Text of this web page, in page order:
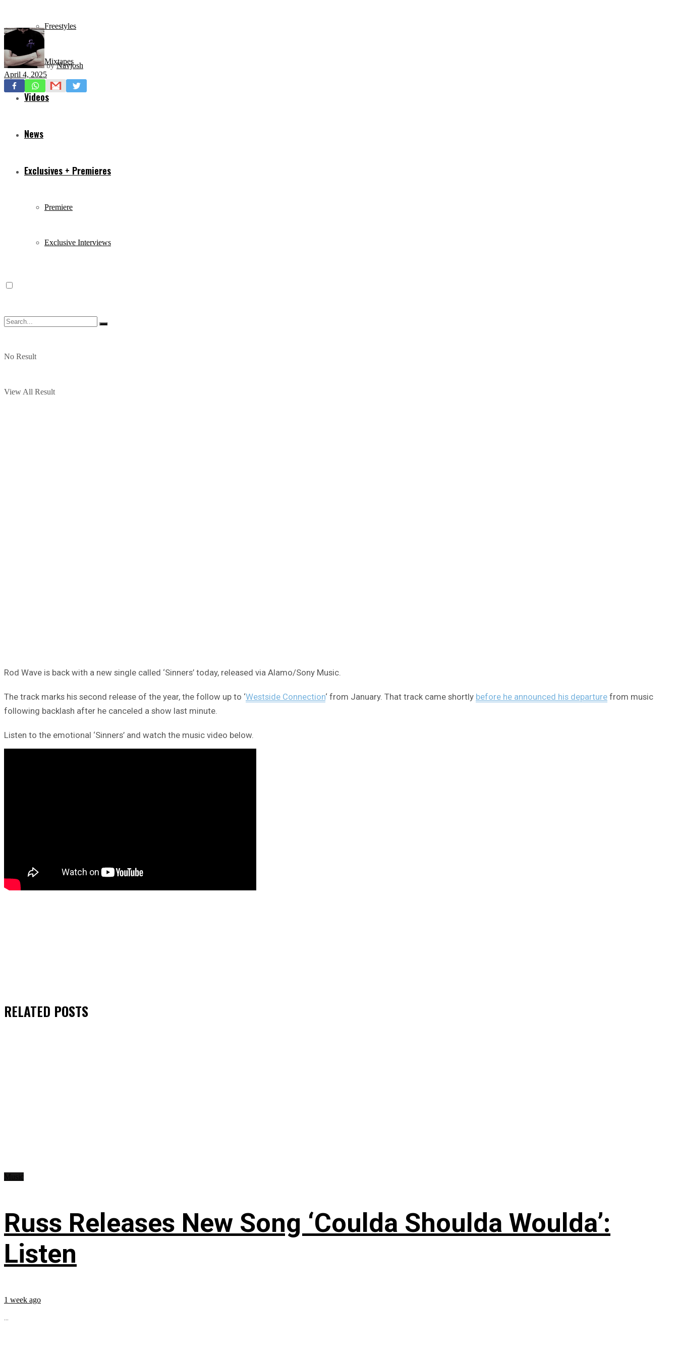
Freestyles
Mixtapes
Videos
News
Exclusives + Premieres
Premiere
Exclusive Interviews
No Result
View All Result
by Navjosh
April 4, 2025
Rod Wave is back with a new single called ‘Sinners’ today, released via Alamo/Sony Music.
The track marks his second release of the year, the follow up to ‘Westside Connection‘ from January. That track came shortly before he announced his departure from music
following backlash after he canceled a show last minute.
Listen to the emotional ‘Sinners’ and watch the music video below.
RELATED POSTS
Russ Releases New Song ‘Coulda Shoulda Woulda’:
Listen
1 week ago
...